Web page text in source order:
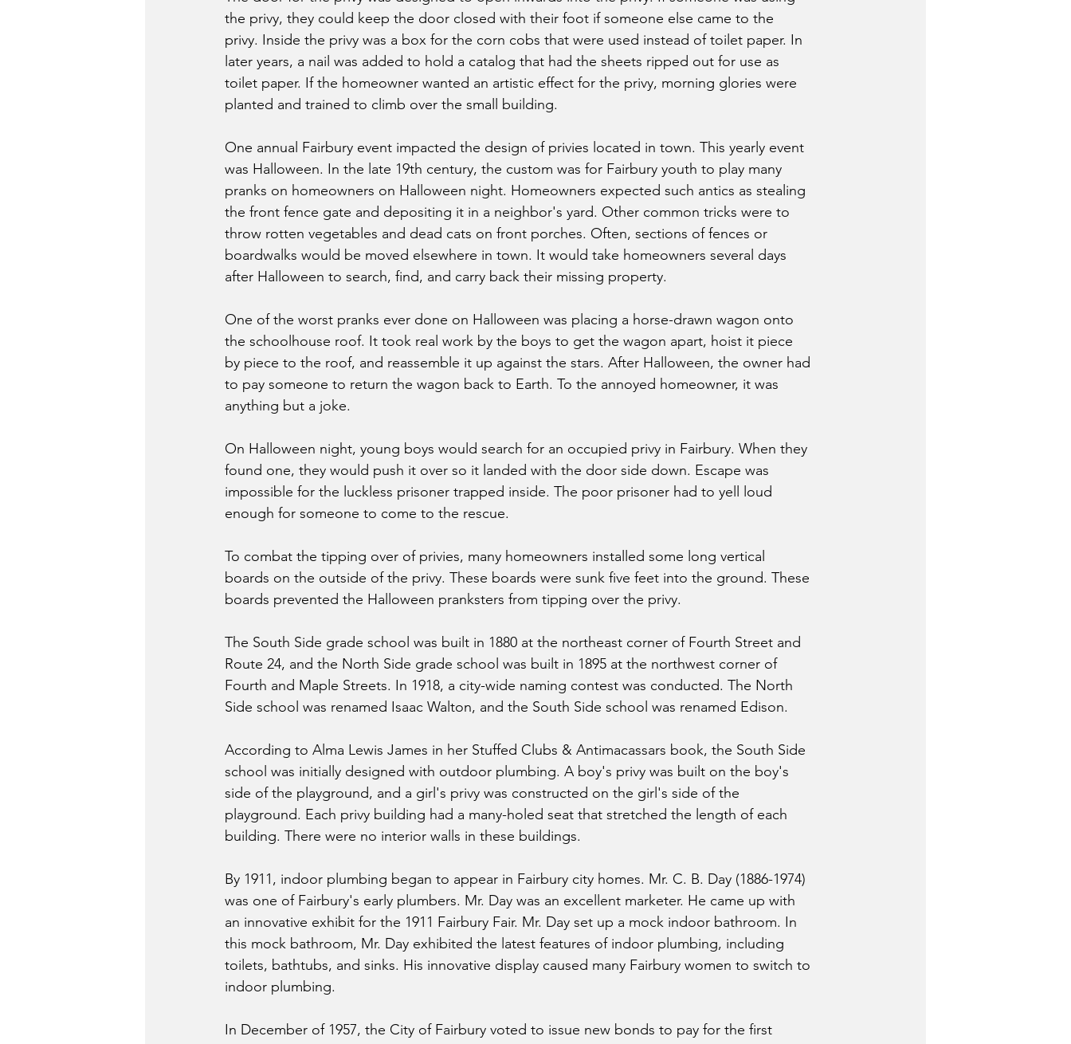
the privy, they could keep the door closed with their foot if someone else came to the
privy. Inside the privy was a box for the corn cobs that were used instead of toilet paper. In
later years, a nail was added to hold a catalog that had the sheets ripped out for use as
toilet paper. If the homeowner wanted an artistic effect for the privy, morning glories were
planted and trained to climb over the small building.
One annual Fairbury event impacted the design of privies located in town. This yearly event
was Halloween. In the late 19th century, the custom was for Fairbury youth to play many
pranks on homeowners on Halloween night. Homeowners expected such antics as stealing
the front fence gate and depositing it in a neighbor's yard. Other common tricks were to
throw rotten vegetables and dead cats on front porches. Often, sections of fences or
boardwalks would be moved elsewhere in town. It would take homeowners several days
after Halloween to search, find, and carry back their missing property.
One of the worst pranks ever done on Halloween was placing a horse-drawn wagon onto
the schoolhouse roof. It took real work by the boys to get the wagon apart, hoist it piece
by piece to the roof, and reassemble it up against the stars. After Halloween, the owner had
to pay someone to return the wagon back to Earth. To the annoyed homeowner, it was
anything but a joke.
On Halloween night, young boys would search for an occupied privy in Fairbury. When they
found one, they would push it over so it landed with the door side down. Escape was
impossible for the luckless prisoner trapped inside. The poor prisoner had to yell loud
enough for someone to come to the rescue.
To combat the tipping over of privies, many homeowners installed some long vertical
boards on the outside of the privy. These boards were sunk five feet into the ground. These
boards prevented the Halloween pranksters from tipping over the privy.
The South Side grade school was built in 1880 at the northeast corner of Fourth Street and
Route 24, and the North Side grade school was built in 1895 at the northwest corner of
Fourth and Maple Streets. In 1918, a city-wide naming contest was conducted. The North
Side school was renamed Isaac Walton, and the South Side school was renamed Edison.
According to Alma Lewis James in her Stuffed Clubs & Antimacassars book, the South Side
school was initially designed with outdoor plumbing. A boy's privy was built on the boy's
side of the playground, and a girl's privy was constructed on the girl's side of the
playground. Each privy building had a many-holed seat that stretched the length of each
building. There were no interior walls in these buildings.
By 1911, indoor plumbing began to appear in Fairbury city homes. Mr. C. B. Day (1886-1974)
was one of Fairbury's early plumbers. Mr. Day was an excellent marketer. He came up with
an innovative exhibit for the 1911 Fairbury Fair. Mr. Day set up a mock indoor bathroom. In
this mock bathroom, Mr. Day exhibited the latest features of indoor plumbing, including
toilets, bathtubs, and sinks. His innovative display caused many Fairbury women to switch to
indoor plumbing.
In December of 1957, the City of Fairbury voted to issue new bonds to pay for the first